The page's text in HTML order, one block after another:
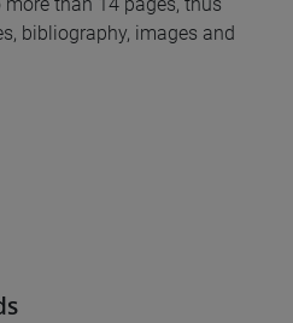
bibliography, images and